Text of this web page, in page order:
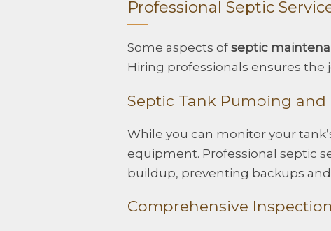
Professional Septic
Some aspects of septic
Hiring professionals ensures the
Septic Tank Pumping and
While you can monitor your
equipment. Professional septic
buildup, preventing backups
Comprehensive